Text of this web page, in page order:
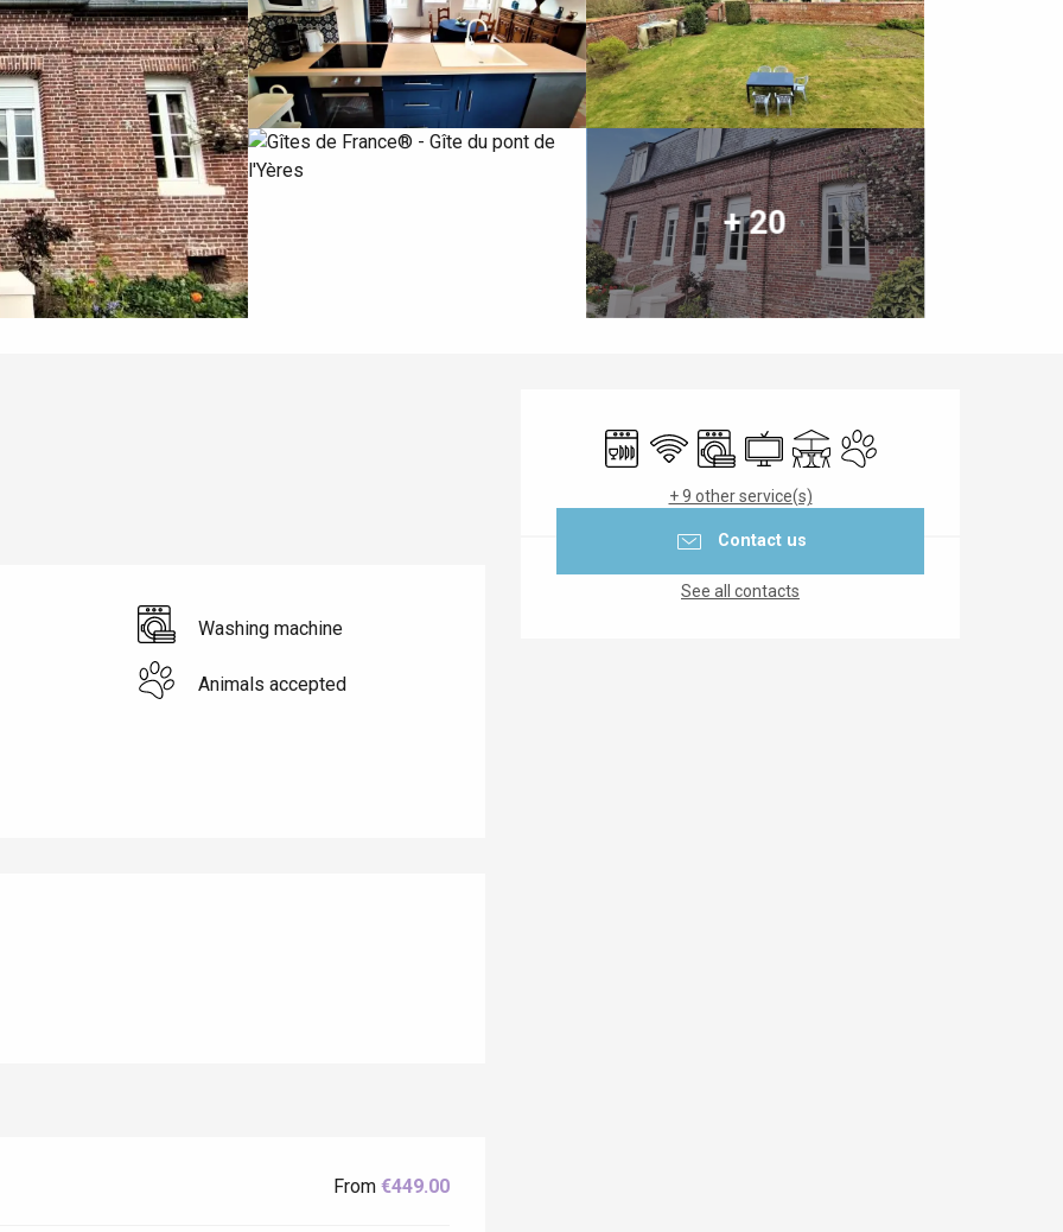
+ 20
Opening hours & contact details
Dishwashers
Wifi Washing machine
Television
TerraceAnimals accepted
+ 9 other service(s)
Contact us
See all contacts
Washing machine
Animals accepted
From€449.00